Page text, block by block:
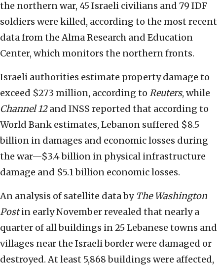
the northern war, 45 Israeli civilians and 79 IDF
soldiers were killed, according to the most recent
data from the Alma Research and Education
Center, which monitors the northern fronts.
Israeli authorities estimate property damage to
exceed $273 million, according to Reuters, while
Channel 12and INSS reported that according to
World Bank estimates, Lebanon suffered $8.5
billion in damages and economic losses during
the war—$3.4 billion in physical infrastructure
damage and $5.1 billion economic losses.
An analysis of satellite data by The Washington
Postin early November revealed that nearly a
quarter of all buildings in 25 Lebanese towns and
villages near the Israeli border were damaged or
destroyed. At least 5,868 buildings were affected,